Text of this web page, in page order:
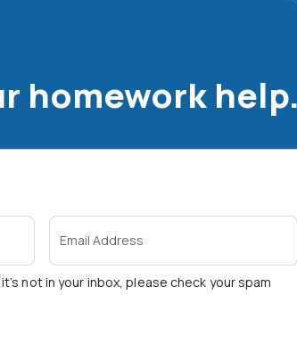
homework help.
Email Address
not in your inbox, please check your spam